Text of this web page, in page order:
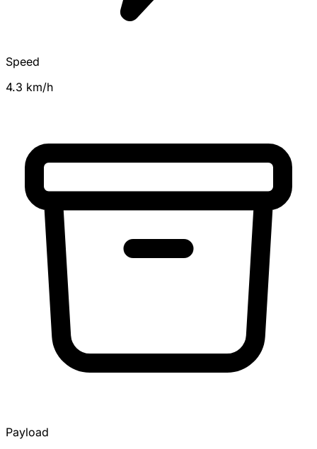
Speed
4.3 km/h
Payload